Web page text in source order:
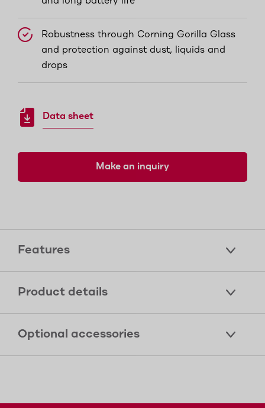
Robustness through Corning Gorilla Glass
and protection against dust, liquids and
drops
Data sheet
Make an inquiry
Features
Product details
Optional accessories